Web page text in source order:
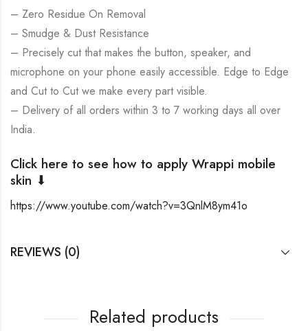
– Zero Residue On Removal
– Smudge & Dust Resistance
– Precisely cut that makes the button, speaker, and
microphone on your phone easily accessible. Edge to Edge
and Cut to Cut we make every part visible.
– Delivery of all orders within 3 to 7 working days all over
India.
Click here to see how to apply Wrappi mobile
skin ⬇
https://www.youtube.com/watch?v=3QnlM8ym41o
REVIEWS (0)
Related products